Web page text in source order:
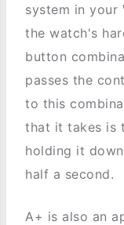
system in your
the watch's
button
passes the
to this
that it takes is
holding it
half a second.
A+ is also an